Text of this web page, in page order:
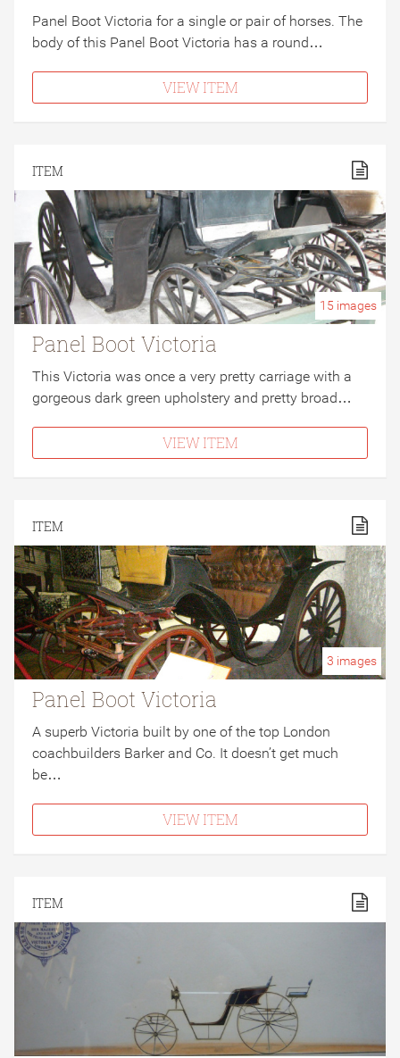
Panel Boot Victoria for a single or pair of horses. The
body of this Panel Boot Victoria has a round…
VIEW ITEM
ITEM
15 images
Panel Boot Victoria
This Victoria was once a very pretty carriage with a
gorgeous dark green upholstery and pretty broad…
VIEW ITEM
ITEM
3 images
Panel Boot Victoria
A superb Victoria built by one of the top London
coachbuilders Barker and Co. It doesn’t get much
be…
VIEW ITEM
ITEM